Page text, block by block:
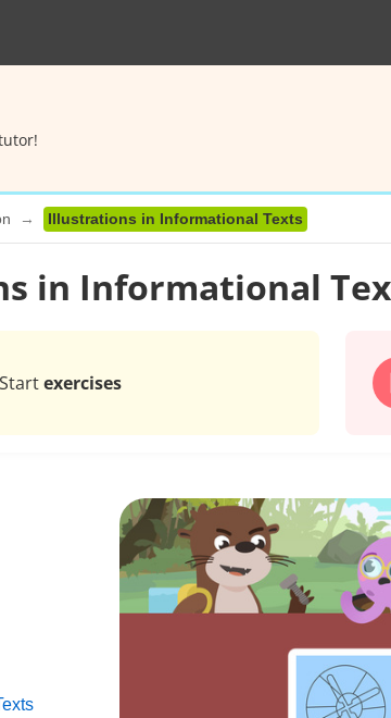
Illustrations in Informational Texts
in Informational
Startexercises